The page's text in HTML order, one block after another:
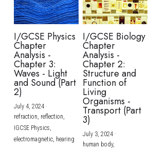
I/GCSE Physics
Chapter
Analysis -
Chapter 3:
Waves - Light
and Sound (Part
2)
July 4, 2024·
refraction, reflection,
IGCSE Physics,
electromagnetic, hearing
I/GCSE Biology
Chapter
Analysis -
Chapter 2:
Structure and
Function of
Living
Organisms -
Transport (Part
3)
July 3, 2024·
human body,